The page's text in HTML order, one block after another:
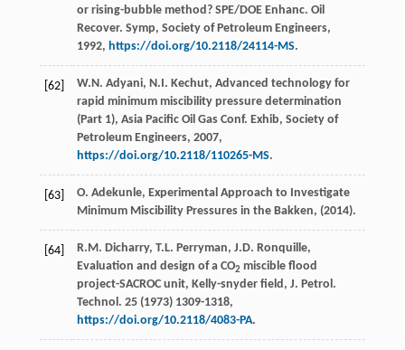
or rising-bubble method? SPE/DOE Enhanc. Oil
Recover. Symp, Society of Petroleum Engineers,
1992, https://doi.org/10.2118/24114-MS.
[62] W.N. Adyani, N.I. Kechut, Advanced technology for
rapid minimum miscibility pressure determination
(Part 1), Asia Pacific Oil Gas Conf. Exhib, Society of
Petroleum Engineers, 2007,
https://doi.org/10.2118/110265-MS.
[63] O. Adekunle, Experimental Approach to Investigate
Minimum Miscibility Pressures in the Bakken, (2014).
[64] R.M. Dicharry, T.L. Perryman, J.D. Ronquille,
Evaluation and design of a CO2 miscible flood
project-SACROC unit, Kelly-snyder field, J. Petrol.
Technol . 25 (1973) 1309-1318,
https://doi.org/10.2118/4083-PA.